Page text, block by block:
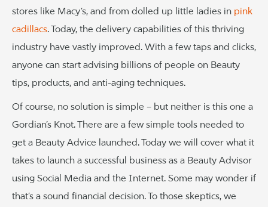
stores like Macy’s, and from dolled up little ladies in pink
cadillacs. Today, the delivery capabilities of this thriving
industry have vastly improved. With a few taps and clicks,
anyone can start advising billions of people on Beauty
tips, products, and anti-aging techniques.
Of course, no solution is simple – but neither is this one a
Gordian’s Knot. There are a few simple tools needed to
get a Beauty Advice launched. Today we will cover what it
takes to launch a successful business as a Beauty Advisor
using Social Media and the Internet. Some may wonder if
that’s a sound financial decision. To those skeptics, we